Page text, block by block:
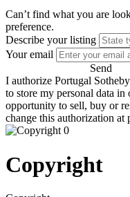
Can’t find what you are
preference.
Describe your listing
Your email
Send
I authorize Portugal
to store my personal data
opportunity to sell, buy or
change this authorization at
Copyright